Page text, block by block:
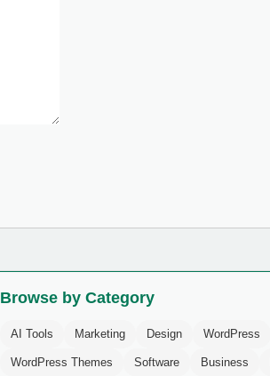
Browse by Category
AI Tools Marketing Design WordPress
WordPress Themes Software Business